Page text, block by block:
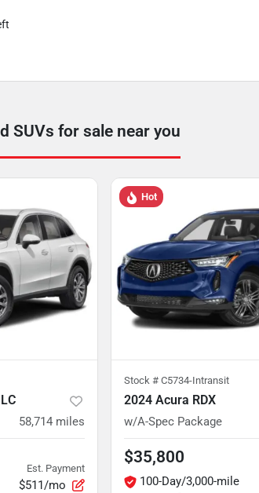
SUVs for sale near you
58,714 miles
Est. Payment
$511/mo
Hot
Stock # C5734-Intransit
2024 Acura RDX
w/A-Spec Package
$35,800
100-Day/3,000-mile